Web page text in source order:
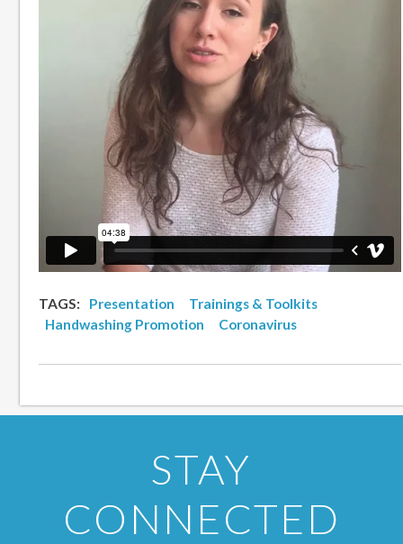
TAGS: Presentation
Trainings & Toolkits
Handwashing Promotion
Coronavirus
STAY
CONNECTED